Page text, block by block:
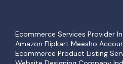
Ecommerce Services Provider
Amazon Flipkart Meesho
Ecommerce Product Listing